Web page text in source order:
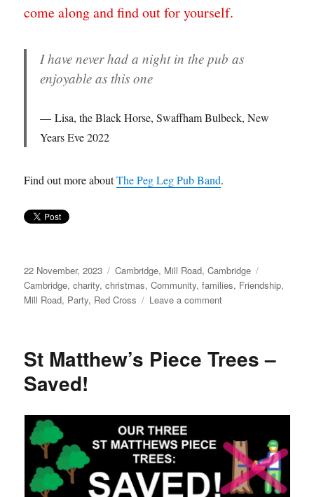
come along and find out for yourself.
I have never had a night in the pub as
enjoyable as this one
Lisa, the Black Horse, Swaffham Bulbeck, New
Years Eve 2022
Find out more aboutThe Peg Leg Pub Band.
Posted
on
22 November, 2023 Categories
Cambridge, Mill Road, Cambridge
Cambridge,charity,christmas,Community,families, Friendship,
Mill Road, Party, Red Cross Leave a commenton
St Matthew’s Piece Trees –
Saved!